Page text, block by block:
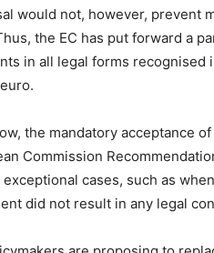
would not, however, prevent
the EC has put forward a
in all legal forms
the mandatory acceptance
Commission
cases, such as
did not result in any legal